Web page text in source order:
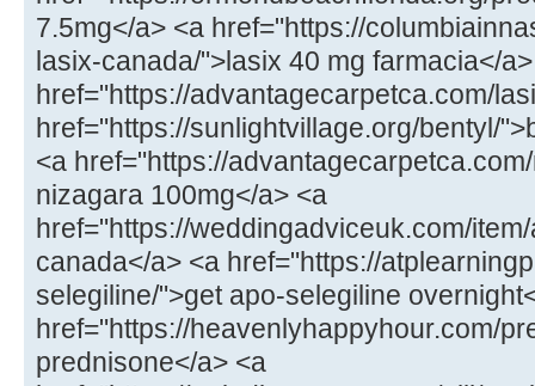
7.5mg</a> <a href="https://
lasix-canada/">lasix 40 mg farmacia</
href="https://advantagecarpetca.com/
href="https://sunlightvillage.org/bentyl/
<a href="https://
nizagara 100mg</a> <a
href="https://weddingadviceuk.com/
canada</a> <a href="https://
selegiline/">get apo-selegiline
href="https://heavenlyhappyhour.com/
prednisone</a> <a